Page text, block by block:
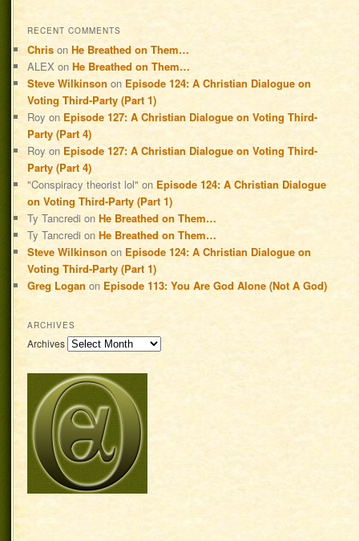
RECENT COMMENTS
Chris onHe Breathed on Them…
ALEX onHe Breathed on Them…
Steve Wilkinson on Episode 124: A Christian Dialogue on
Voting Third-Party (Part 1)
Roy on Episode 127: A Christian Dialogue on Voting Third-
Party (Part 4)
Roy on Episode 127: A Christian Dialogue on Voting Third-
Party (Part 4)
"Conspiracy theorist lol" on Episode 124: A Christian Dialogue
on Voting Third-Party (Part 1)
Ty Tancredi onHe Breathed on Them…
Ty Tancredi onHe Breathed on Them…
Steve Wilkinson on Episode 124: A Christian Dialogue on
Voting Third-Party (Part 1)
Greg Logan on Episode 113: You Are God Alone (Not A God)
ARCHIVES
Archives